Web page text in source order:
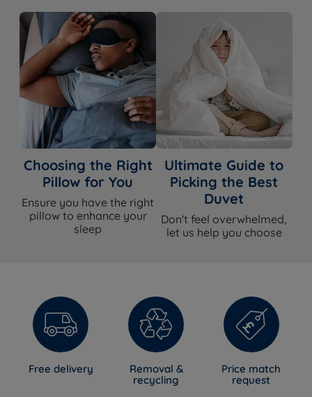
Choosing the Right
Pillow for You
Ensure you have the right
pillow to enhance your
sleep
Ultimate Guide to
Picking the Best
Duvet
Don't feel overwhelmed,
let us help you choose
Free delivery
Removal &
recycling
Price match
request